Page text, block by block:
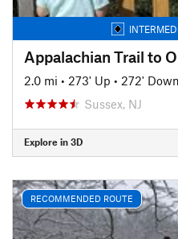
Appalachian Trail to
2.0 mi • 273' Up • 272' Down
Sussex, NJ
Explore in 3D
RECOMMENDED ROUTE